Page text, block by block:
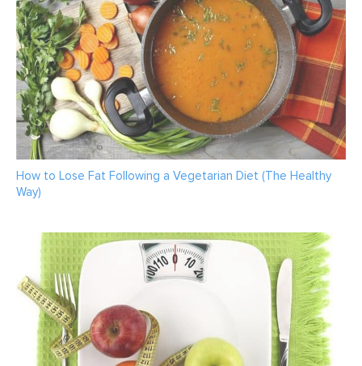
How to Lose Fat Following a Vegetarian Diet (The Healthy
Way)